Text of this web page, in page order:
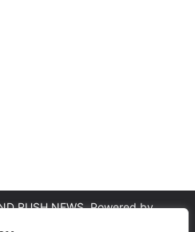
RUSH NEWS. Powered by